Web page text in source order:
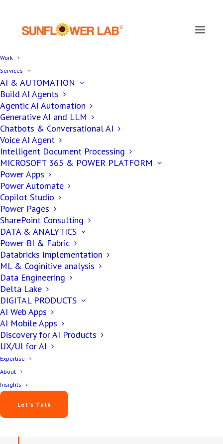
Work
Services
AI & AUTOMATION
Build AI Agents
Agentic AI Automation
Generative AI and LLM
Chatbots & Conversational AI
Voice AI Agent
Intelligent Document Processing
MICROSOFT 365 & POWER PLATFORM
Power Apps
Power Automate
Copilot Studio
Power Pages
SharePoint Consulting
DATA & ANALYTICS
Power BI & Fabric
Databricks Implementation
ML & Coginitive analysis
Data Engineering
Delta Lake
DIGITAL PRODUCTS
AI Web Apps
AI Mobile Apps
Discovery for AI Products
UX/UI for AI
Expertise
About
Insights
Let’s Talk
AUTOMATION
5 Stages of Future of
Agentic AI in Enterprise
Applications
Yash Patel
October 16, 2025
IN THIS ARTICLE